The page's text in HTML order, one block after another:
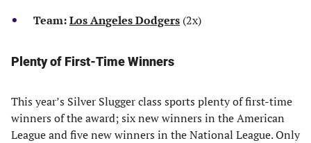
Team:Los Angeles Dodgers (2x)
Plenty of First-Time Winners
This year’s Silver Slugger class sports plenty of first-time
winners of the award; six new winners in the American
League and five new winners in the National League. Only